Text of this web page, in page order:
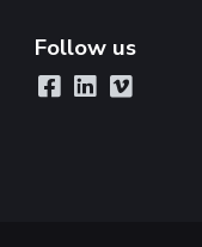
Follow us